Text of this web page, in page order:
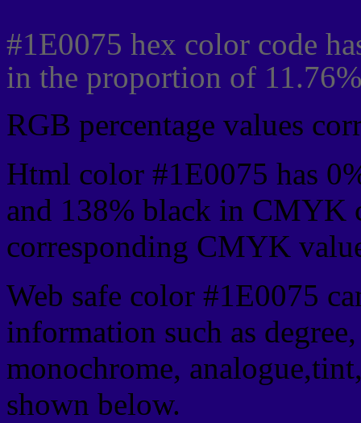
#1E0075 hex color code
in the proportion of
RGB percentage values
Html color #1E0075 has
and 138% black in CMYK
corresponding CMYK
Web safe color #1E0075
information such as
monochrome,
shown below.